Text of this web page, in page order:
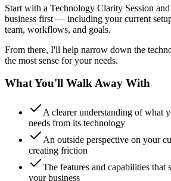
Start with a Technology Clarity Session
business first — including your current
team, workflows, and goals.
From there, I'll help narrow down the
the most sense for your needs.
What You'll Walk Away With
A clearer understanding of what
needs from its technology
An outside perspective on your
creating friction
The features and capabilities that
your business